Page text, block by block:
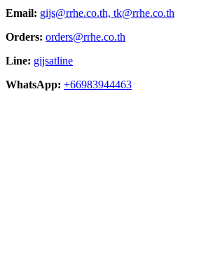
Email: gijs@rrhe.co.th, tk@rrhe.co.th
Orders: orders@rrhe.co.th
Line: gijsatline
WhatsApp: +66983944463